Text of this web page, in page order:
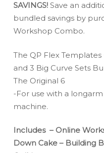
SAVINGS!Save an
bundled savings by
Workshop Combo.
The QP Flex Templates
and 3 Big Curve Sets
The Original 6
-For use with a
machine.
Includes – Online
Down Cake – Building